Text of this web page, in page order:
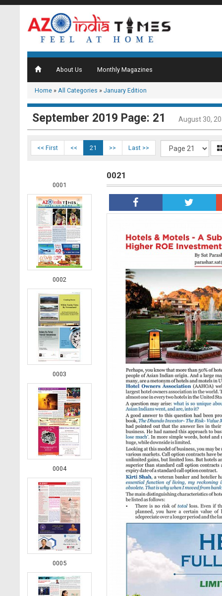
About Us Monthly Magazines
Home » All Categories » January Edition
September 2019 Page: 21 August 30,
<< First << 21 >> Last >>
0001
0002
0003
0004
0005
0021